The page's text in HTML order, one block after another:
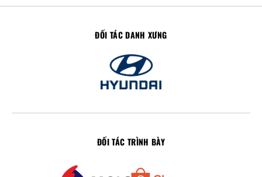
ĐỐI TÁC DANH XƯNG
ĐỐI TÁC TRÌNH BÀY